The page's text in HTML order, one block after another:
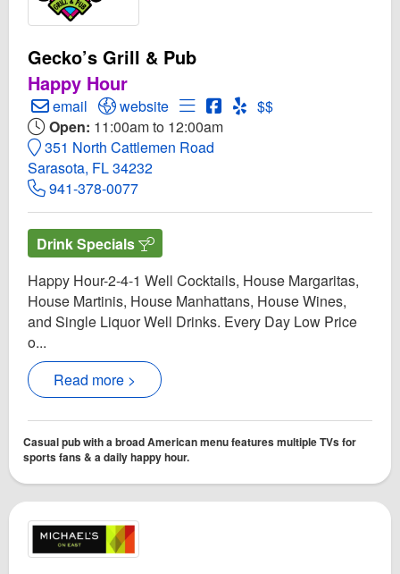
Gecko’s Grill & Pub
Happy Hour
Create Email to Gecko’s Grill & Pub
email Open Gecko’s Grill & Pub Website
website Open Menu for Gecko’s Grill &
Open Gecko’s Grill & Pub
Open Yelp! for Gecko’s
$$
Open: 11:00am to 12:00am
351 North Cattlemen Road
Sarasota, FL 34232
941-378-0077
Drink Specials
Happy Hour-2-4-1 Well Cocktails, House Margaritas,
House Martinis, House Manhattans, House Wines,
and Single Liquor Well Drinks. Every Day Low Price
o...
Read more >
Casual pub with a broad American menu features multiple TVs for
sports fans & a daily happy hour.